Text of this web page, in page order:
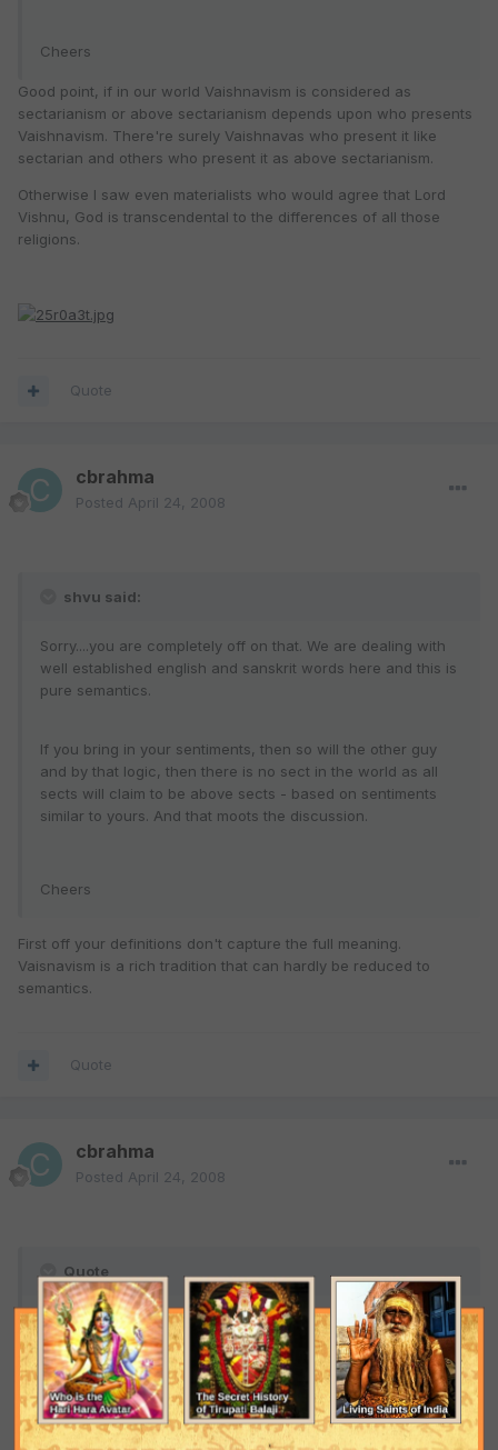
Cheers
Good point, if in our world Vaishnavism is considered as
sectarianism or above sectarianism depends upon who presents
Vaishnavism. There're surely Vaishnavas who present it like
sectarian and others who present it as above sectarianism.
Otherwise I saw even materialists who would agree that Lord
Vishnu, God is transcendental to the differences of all those
religions.
Quote
cbrahma
Posted April 24, 2008
shvu said:
Sorry....you are completely off on that. We are dealing with
well established english and sanskrit words here and this is
pure semantics.
If you bring in your sentiments, then so will the other guy
and by that logic, then there is no sect in the world as all
sects will claim to be above sects - based on sentiments
similar to yours. And that moots the discussion.
Cheers
First off your definitions don't capture the full meaning.
Vaisnavism is a rich tradition that can hardly be reduced to
semantics.
Quote
cbrahma
Posted April 24, 2008
Quote
Good point, if in our world Vaishnavism is considered as
sectarianism or above sectarianism depends upon who
presents Vaishnavism.
That's a no-brainer. Siksa authority is everything in Vaisnavism.